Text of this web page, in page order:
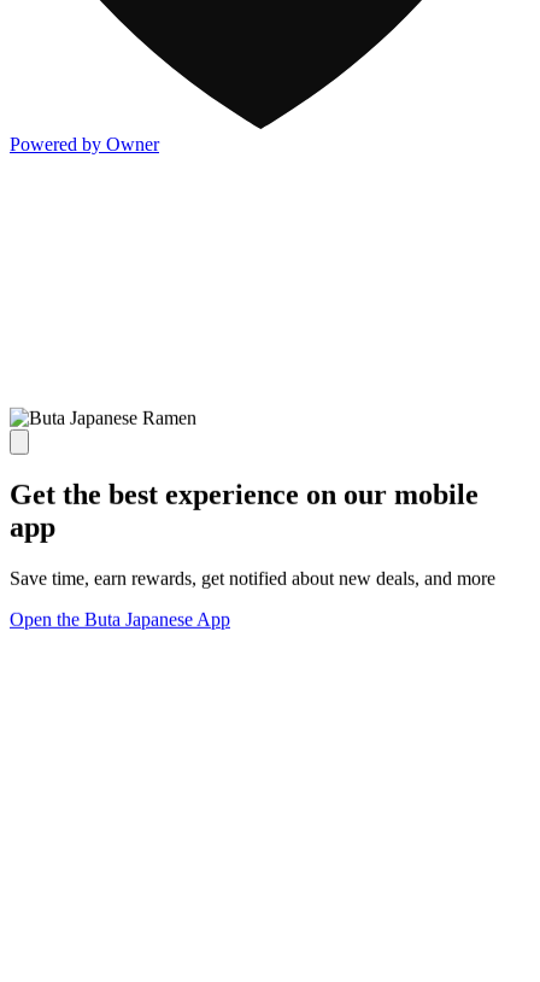
Powered by Owner
Get the best experience on our mobile
app
Save time, earn rewards, get notified about new deals, and more
Open the Buta Japanese App